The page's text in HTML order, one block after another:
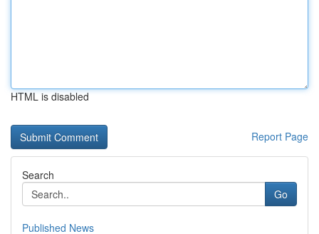
HTML is disabled
Report Page
Search
Go
Published News